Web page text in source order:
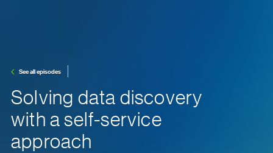
See all episodes
Solving data discovery
with a self-service
approach